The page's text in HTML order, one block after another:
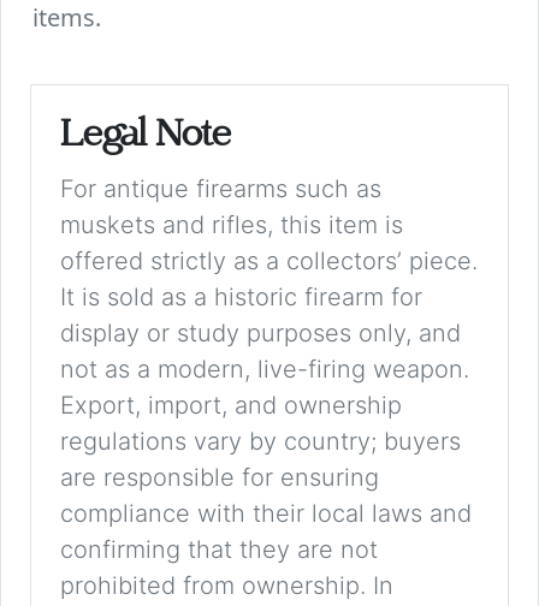
items.
Legal Note
For antique firearms such as
muskets and rifles, this item is
offered strictly as a collectors’ piece.
It is sold as a historic firearm for
display or study purposes only, and
not as a modern, live-firing weapon.
Export, import, and ownership
regulations vary by country; buyers
are responsible for ensuring
compliance with their local laws and
confirming that they are not
prohibited from ownership. In